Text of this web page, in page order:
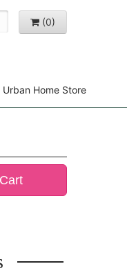
(0)
Urban Home Store